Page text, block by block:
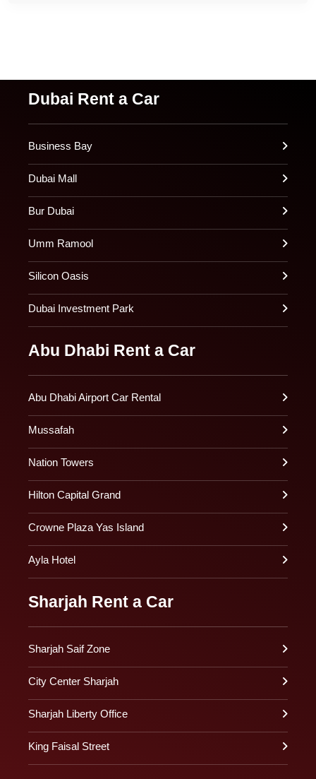
Dubai Rent a Car
Business Bay
Dubai Mall
Bur Dubai
Umm Ramool
Silicon Oasis
Dubai Investment Park
Abu Dhabi Rent a Car
Abu Dhabi Airport Car Rental
Mussafah
Nation Towers
Hilton Capital Grand
Crowne Plaza Yas Island
Ayla Hotel
Sharjah Rent a Car
Sharjah Saif Zone
City Center Sharjah
Sharjah Liberty Office
King Faisal Street